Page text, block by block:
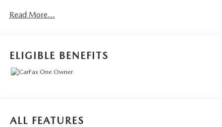
glass sunroof with express open/close activation sunshade
with Rear Park Assist Jet Black/Spice Red Fuel Economy
and Emissions Mass emissions Paint Summit White Non-
party subscriptions or services, please contact the dealer for
Read More...
ELIGIBLE BENEFITS
ALL FEATURES